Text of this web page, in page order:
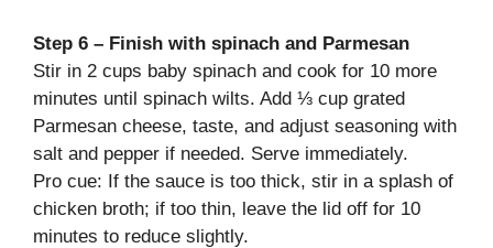
Step 6 – Finish with spinach and Parmesan
Stir in 2 cups baby spinach and cook for 10 more
minutes until spinach wilts. Add ⅓ cup grated
Parmesan cheese, taste, and adjust seasoning with
salt and pepper if needed. Serve immediately.
Pro cue: If the sauce is too thick, stir in a splash of
chicken broth; if too thin, leave the lid off for 10
minutes to reduce slightly.